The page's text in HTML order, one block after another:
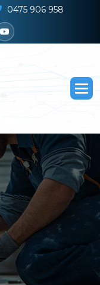
0475 906 958